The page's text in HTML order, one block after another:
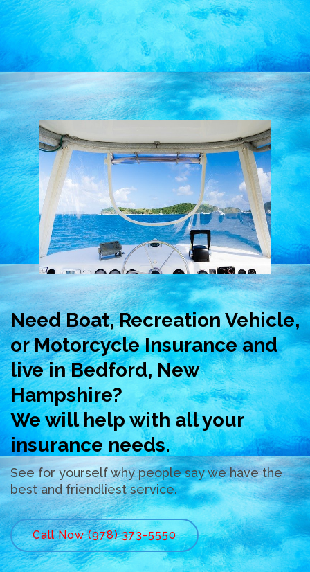
Need Boat, Recreation Vehicle,
or Motorcycle Insurance and
live in Bedford, New
Hampshire?
We will help with all your
insurance needs.
See for yourself why people say we have the
best and friendliest service.
Call Now (978) 373-5550